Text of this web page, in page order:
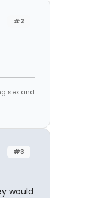
#2
sex and
#3
would